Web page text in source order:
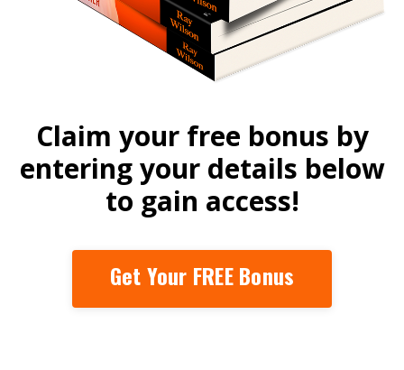
Claim your free bonus by
entering your details below
to gain access!
Get Your FREE Bonus